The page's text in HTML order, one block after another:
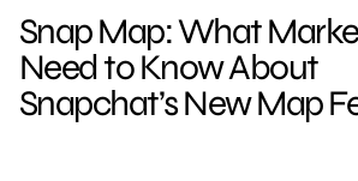
Snap Map: What
Need to Know About
Snapchat’s New Map